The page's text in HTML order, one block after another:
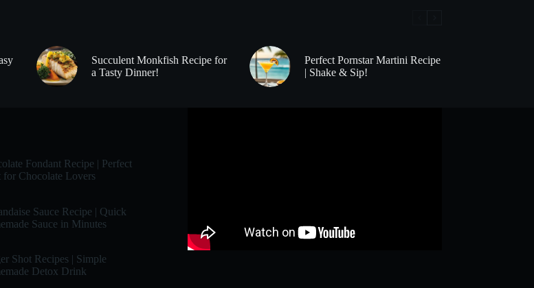
Succulent Monkfish Recipe for
a Tasty Dinner!
Perfect Pornstar Martini Recipe
| Shake & Sip!
Fondant Recipe | Perfect
for Chocolate Lovers
Sauce Recipe | Quick
Sauce in Minutes
Shot Recipes | Simple
Detox Drink